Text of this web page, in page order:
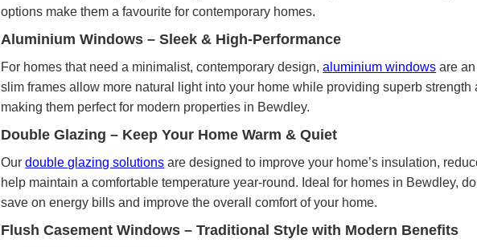
options make them a favourite for contemporary homes.
Aluminium Windows – Sleek & High-Performance
For homes that need a minimalist, contemporary design,aluminium windows are
slim frames allow more natural light into your home while providing superb strength
making them perfect for modern properties in Bewdley.
Double Glazing – Keep Your Home Warm & Quiet
Ourdouble glazing solutions are designed to improve your home’s insulation,
help maintain a comfortable temperature year-round. Ideal for homes in Bewdley,
save on energy bills and improve the overall comfort of your home.
Flush Casement Windows – Traditional Style with Modern Benefits